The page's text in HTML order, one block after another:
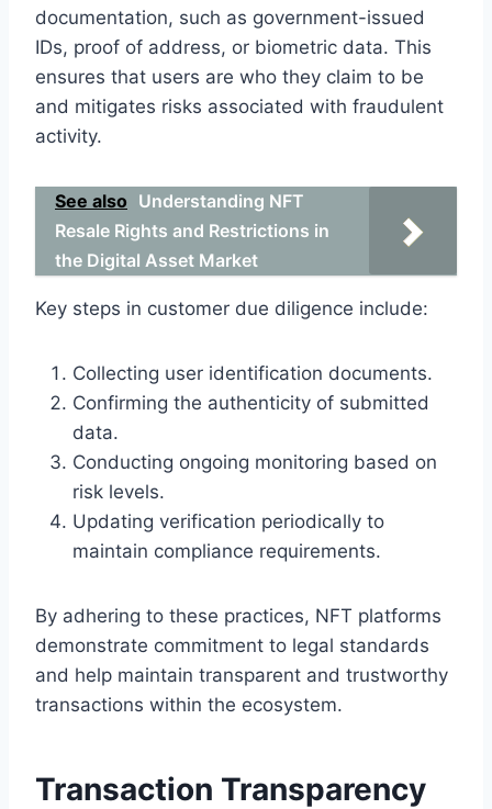
documentation, such as government-issued
IDs, proof of address, or biometric data. This
ensures that users are who they claim to be
and mitigates risks associated with fraudulent
activity.
See also Understanding NFT
Resale Rights and Restrictions in
the Digital Asset Market
Key steps in customer due diligence include:
Collecting user identification documents.
Confirming the authenticity of submitted
data.
Conducting ongoing monitoring based on
risk levels.
Updating verification periodically to
maintain compliance requirements.
By adhering to these practices, NFT platforms
demonstrate commitment to legal standards
and help maintain transparent and trustworthy
transactions within the ecosystem.
Transaction Transparency